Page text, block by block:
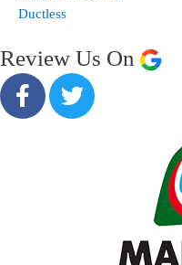
Ductless
Review Us On